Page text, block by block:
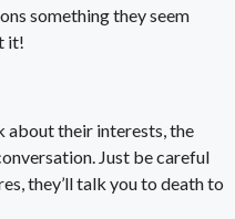
something they seem
it!
about their interests, the
Just be careful
they’ll talk you to death to